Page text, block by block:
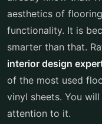
aesthetics of
functionality. It is
smarter than that.
interior design
of the most used
vinyl sheets. You
attention to it.